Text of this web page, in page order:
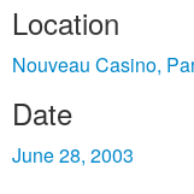
Location
Nouveau Casino,
Date
June 28, 2003